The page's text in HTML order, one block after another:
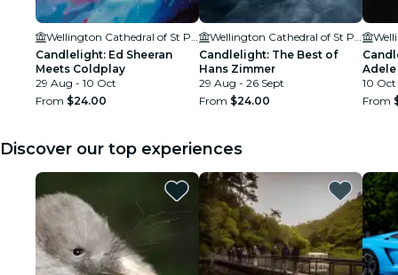
Candlelight: Ed Sheeran
Meets Coldplay
29 Aug - 10 Oct
From $24.00
Candlelight: The Best of
Hans Zimmer
29 Aug - 26 Sept
From $24.00
Adele
10 Oct
From
Discover our top experiences